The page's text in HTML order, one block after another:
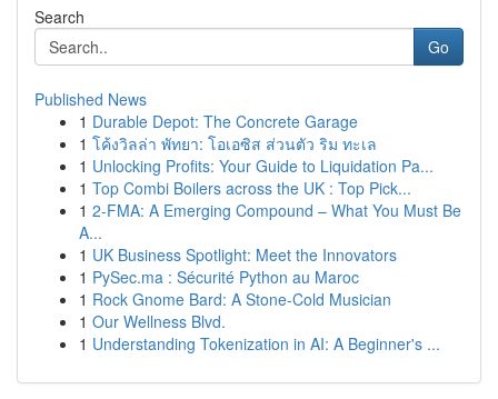
Search
Go
Published News
1 Durable Depot: The Concrete Garage
1 โค้งวิลล่า พัทยา: โอเอซิส ส่วนตัว ริม ทะเล
1 Unlocking Profits: Your Guide to Liquidation Pa...
1 Top Combi Boilers across the UK : Top Pick...
1 2-FMA: A Emerging Compound – What You Must Be
A...
1 UK Business Spotlight: Meet the Innovators
1 PySec.ma : Sécurité Python au Maroc
1 Rock Gnome Bard: A Stone-Cold Musician
1 Our Wellness Blvd.
1 Understanding Tokenization in AI: A Beginner's ...